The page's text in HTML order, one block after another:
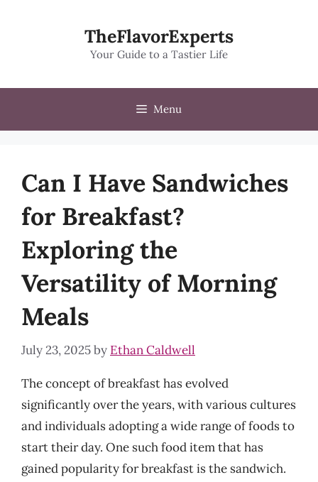
TheFlavorExperts
Your Guide to a Tastier Life
Menu
Can I Have Sandwiches
for Breakfast?
Exploring the
Versatility of Morning
Meals
July 23, 2025by Ethan Caldwell
The concept of breakfast has evolved
significantly over the years, with various cultures
and individuals adopting a wide range of foods to
start their day. One such food item that has
gained popularity for breakfast is the sandwich.